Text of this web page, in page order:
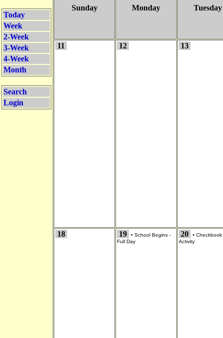
Today
Week
2-Week
3-Week
4-Week
Month
Search
Login
Sunday Monday Tuesday
11 12 13
18 19 • School Begins -
Full Day
20 • Checkbook
Activity